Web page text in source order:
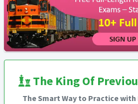
The King Of
The Smart Way to Practice with